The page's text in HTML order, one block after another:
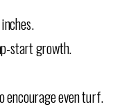
start growth.
encourage even turf.